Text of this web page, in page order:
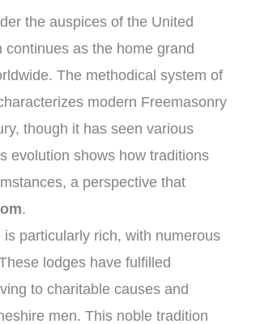
the auspices of the United
as the home grand
The methodical system of
modern Freemasonry
though it has seen various
evolution shows how traditions
a perspective that
.
particularly rich, with numerous
lodges have fulfilled
to charitable causes and
men. This noble tradition